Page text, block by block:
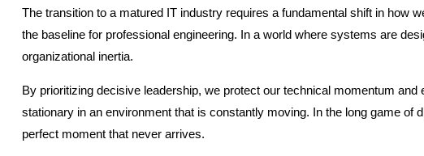
The transition to a matured IT industry requires a fundamental shift in how
the baseline for professional engineering. In a world where systems are
organizational inertia.
By prioritizing decisive leadership, we protect our technical momentum
stationary in an environment that is constantly moving. In the long game of
perfect moment that never arrives.